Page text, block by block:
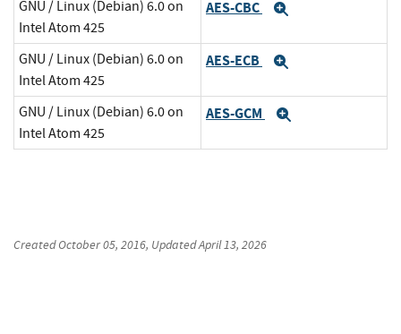
GNU / Linux (Debian) 6.0 on
Intel Atom 425
AES-CBC
GNU / Linux (Debian) 6.0 on
Intel Atom 425
AES-ECB
GNU / Linux (Debian) 6.0 on
Intel Atom 425
AES-GCM
CreatedOctober 05, 2016, UpdatedApril 13, 2026